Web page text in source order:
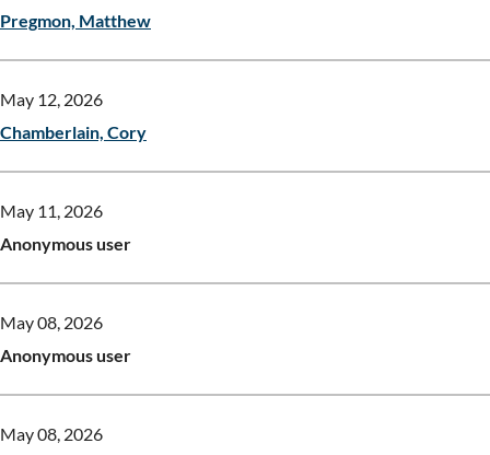
Pregmon, Matthew
May 12, 2026
Chamberlain, Cory
May 11, 2026
Anonymous user
May 08, 2026
Anonymous user
May 08, 2026